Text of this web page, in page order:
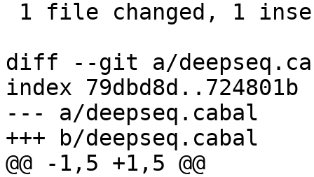
diff --git a/
index 79dbd8d..724801b
--- a/deepseq.cabal
+++ b/deepseq.cabal
@@ -1,5 +1,5 @@